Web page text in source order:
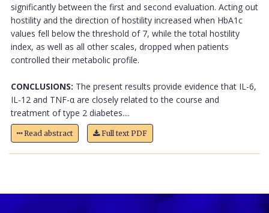
significantly between the first and second evaluation. Acting out
hostility and the direction of hostility increased when HbA1c
values fell below the threshold of 7, while the total hostility
index, as well as all other scales, dropped when patients
controlled their metabolic profile.
CONCLUSIONS: The present results provide evidence that IL-6,
IL-12 and TNF-α are closely related to the course and
treatment of type 2 diabetes....
Read abstract Full text PDF